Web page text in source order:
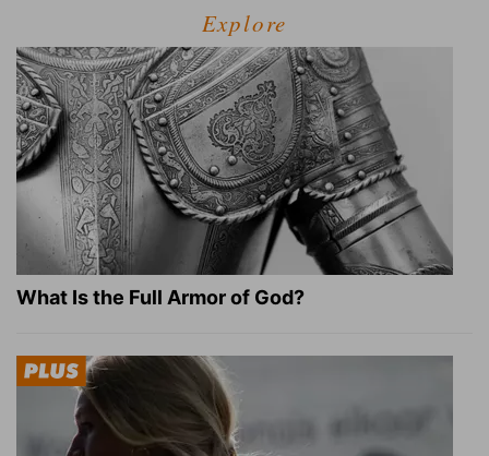
Explore
What Is the Full Armor of God?